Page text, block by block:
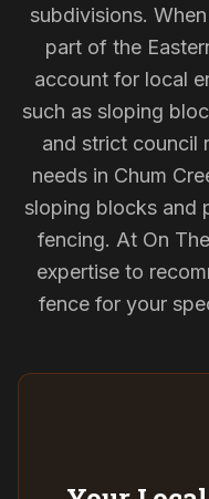
subdivisions.
part of the
account for local
such as sloping
and strict council
needs in Chum
sloping blocks and
fencing. At On
expertise to
fence for your